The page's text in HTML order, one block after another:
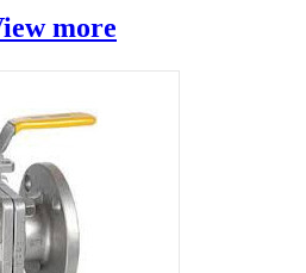
more